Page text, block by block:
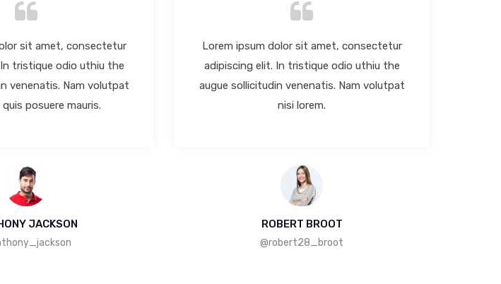
sit amet, consectetur
tristique odio uthiu the
venenatis. Nam volutpat
posuere mauris.
JACKSON
Lorem ipsum dolor sit amet, consectetur
adipiscing elit. In tristique odio uthiu the
augue sollicitudin venenatis. Nam volutpat
nisi lorem.
ROBERT BROOT
@robert28_broot